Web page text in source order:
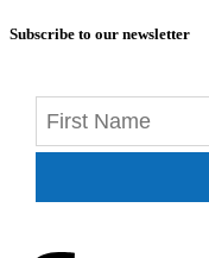
Subscribe to our newsletter